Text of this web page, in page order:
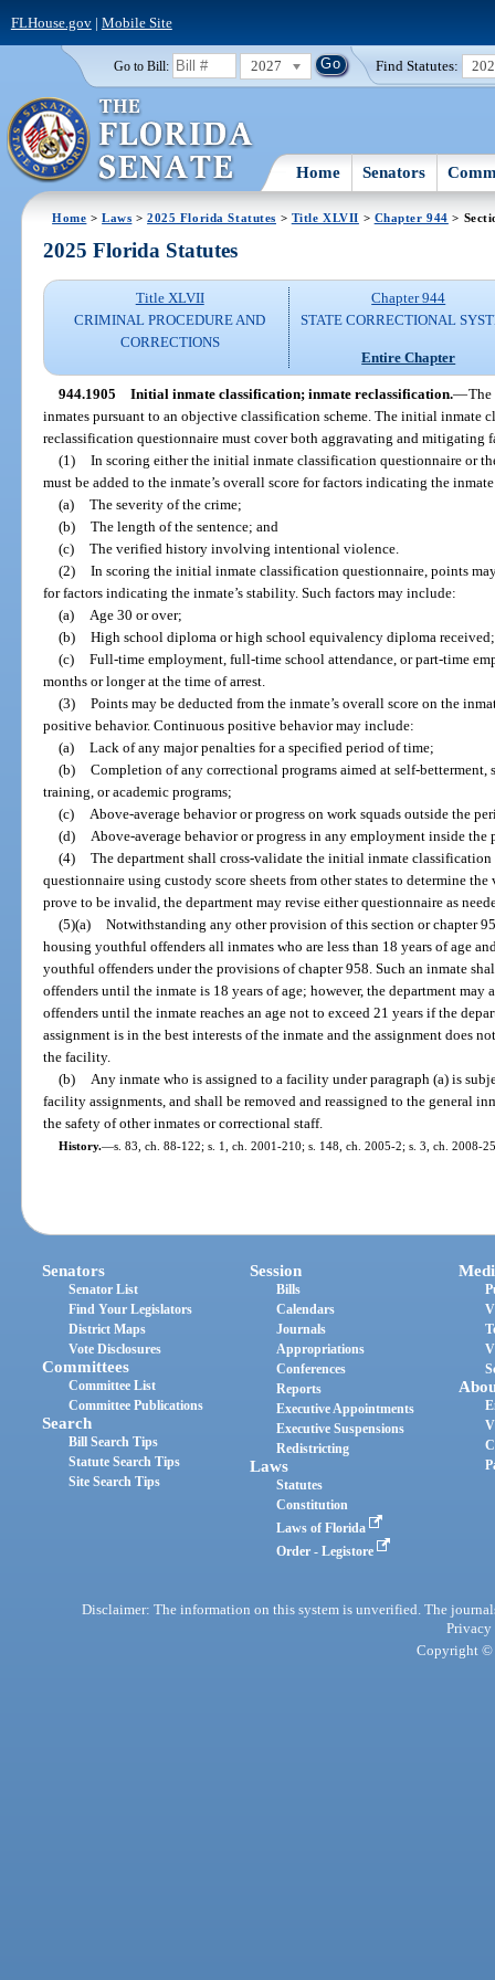
FLHouse.gov| Mobile Site
Go to Bill: 2027 Find Statutes:
Home Senators
Home >Laws >2025 Florida Statutes > Title XLVII > Chapter 944 >
2025 Florida Statutes
Title XLVII
CRIMINAL PROCEDURE AND
CORRECTIONS
Chapter 944
STATE CORRECTIONAL
Entire Chapter
944.1905 Initial inmate classification; inmate reclassification.—The
inmates pursuant to an objective classification scheme. The initial inmate
reclassification questionnaire must cover both aggravating and mitigating
(1) In scoring either the initial inmate classification questionnaire or
must be added to the inmate’s overall score for factors indicating the
(a) The severity of the crime;
(b) The length of the sentence; and
(c) The verified history involving intentional violence.
(2) In scoring the initial inmate classification questionnaire, points
for factors indicating the inmate’s stability. Such factors may include:
(a)
Age 30 or over;
(b) High school diploma or high school equivalency diploma
(c) Full-time employment, full-time school attendance, or part-time
months or longer at the time of arrest.
(3) Points may be deducted from the inmate’s overall score on the
positive behavior. Continuous positive behavior may include:
(a) Lack of any major penalties for a specified period of time;
(b) Completion of any correctional programs aimed at self-
training, or academic programs;
(c)
Above-average behavior or progress on work squads outside the
(d)
Above-average behavior or progress in any employment inside
(4) The department shall cross-validate the initial inmate
questionnaire using custody score sheets from other states to determine
prove to be invalid, the department may revise either questionnaire as
(5)(a) Notwithstanding any other provision of this section or chapter
housing youthful offenders all inmates who are less than 18 years of age
youthful offenders under the provisions of chapter 958. Such an inmate
offenders until the inmate is 18 years of age; however, the department
offenders until the inmate reaches an age not to exceed 21 years if the
assignment is in the best interests of the inmate and the assignment does
the facility.
(b)
Any inmate who is assigned to a facility under paragraph (a) is
facility assignments, and shall be removed and reassigned to the general
the safety of other inmates or correctional staff.
History.—s. 83, ch. 88-122; s. 1, ch. 2001-210; s. 148, ch. 2005-2; s. 3, ch. 2008-
Senators
Senator List
Find Your Legislators
District Maps
Vote Disclosures
Committees
Committee List
Committee Publications
Search
Bill Search Tips
Statute Search Tips
Site Search Tips
Session
Bills
Calendars
Journals
Appropriations
Conferences
Reports
Executive Appointments
Executive Suspensions
Redistricting
Laws
Statutes
Constitution
Laws of Florida
Order - Legistore
Disclaimer: The information on this system is unverified. The
Privacy
Copyright ©